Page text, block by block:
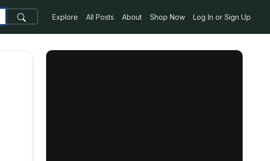
Explore All Posts About Shop Now Log In or Sign Up